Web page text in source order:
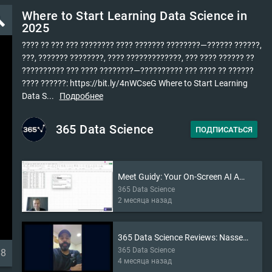
Where to Start Learning Data Science in
2025
???? ?? ??? ??? ???????? ???? ??????? ????????—?????? ??????,
???, ??????? ????????, ???? ?????????????, ??? ???? ?????? ??
?????????? ??? ???? ????????—?????????? ??? ???? ?? ??????
???? ??????: https://bit.ly/4nWCseG Where to Start Learning
Data S... Подробнее
365 Data Science ПОДПИСАТЬСЯ
Meet Guidy: Your On-Screen AI Assistant (2026)
365 Data Science
2 месяца назад
365 Data Science Reviews: Nasser’s Story
365 Data Science
4 месяца назад